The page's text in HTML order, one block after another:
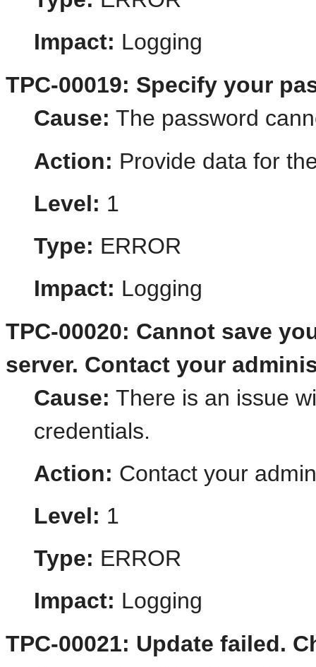
Impact: Logging
TPC-00019: Specify your
Cause: The password
Action: Provide data for
Level: 1
Type: ERROR
Impact: Logging
TPC-00020: Cannot save
server. Contact your
Cause: There is an issue
credentials.
Action: Contact your
Level: 1
Type: ERROR
Impact: Logging
TPC-00021: Update failed.